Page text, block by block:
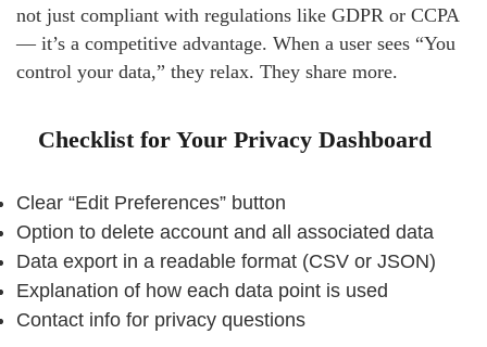
not just compliant with regulations like GDPR or CCPA
— it’s a competitive advantage. When a user sees “You
control your data,” they relax. They share more.
Checklist for Your Privacy Dashboard
Clear “Edit Preferences” button
Option to delete account and all associated data
Data export in a readable format (CSV or JSON)
Explanation of how each data point is used
Contact info for privacy questions